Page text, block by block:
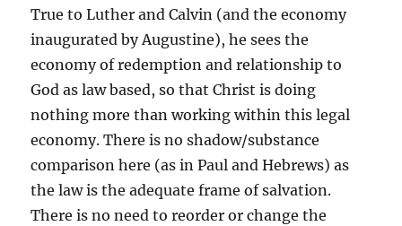
True to Luther and Calvin (and the economy
inaugurated by Augustine), he sees the
economy of redemption and relationship to
God as law based, so that Christ is doing
nothing more than working within this legal
economy. There is no shadow/substance
comparison here (as in Paul and Hebrews) as
the law is the adequate frame of salvation.
There is no need to reorder or change the